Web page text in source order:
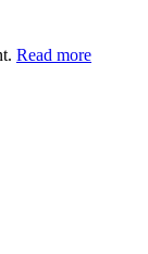
Read more